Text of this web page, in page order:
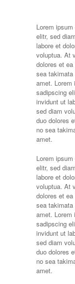
Lorem
elitr, sed
labore et
voluptua. At
dolores et
sea
amet. Lorem
sadipscing
invidunt ut
sed diam
duo dolores
no sea
amet.
Lorem
elitr, sed
labore et
voluptua. At
dolores et
sea
amet. Lorem
sadipscing
invidunt ut
sed diam
duo dolores
no sea
amet.